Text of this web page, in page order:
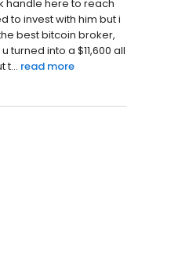
handle here to reach
to invest with him but i
best bitcoin broker,
into a $11,600 all
t... read more